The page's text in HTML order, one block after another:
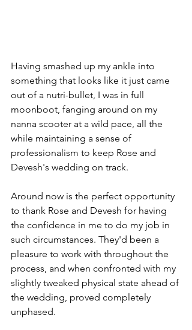
Having smashed up my ankle into
something that looks like it just came
out of a nutri-bullet, I was in full
moonboot, fanging around on my
nanna scooter at a wild pace, all the
while maintaining a sense of
professionalism to keep Rose and
Devesh's wedding on track.
Around now is the perfect opportunity
to thank Rose and Devesh for having
the confidence in me to do my job in
such circumstances. They'd been a
pleasure to work with throughout the
process, and when confronted with my
slightly tweaked physical state ahead of
the wedding, proved completely
unphased.